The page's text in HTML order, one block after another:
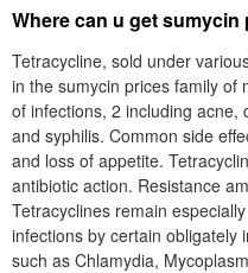
Where can u get
Tetracycline, sold under
in the sumycin prices family of
of infections, 2 including acne,
and syphilis. Common side
and loss of appetite.
antibiotic action. Resistance
Tetracyclines remain
infections by certain obligately
such as Chlamydia,